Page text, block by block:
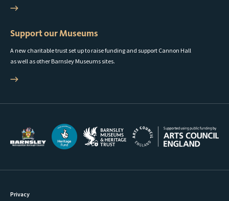
Support our Museums
A new charitable trust set up to raise funding and support Cannon Hall
as well as other Barnsley Museums sites.
Privacy